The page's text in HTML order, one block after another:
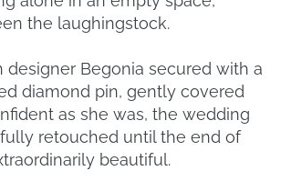
the laughingstock.
designer Begonia secured with a
diamond pin, gently covered
as she was, the wedding
retouched until the end of
beautiful.